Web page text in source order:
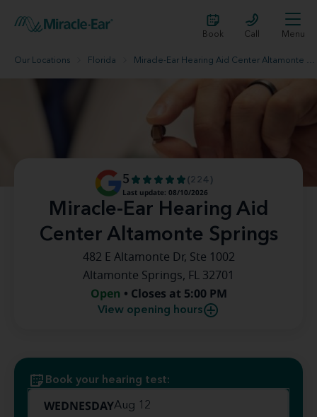
Book Call Menu
Our Locations Florida Miracle-Ear Hearing Aid Center Altamonte Springs
Miracle-Ear Hearing Aid
Center Altamonte Springs
5
(224)
Last update: 08/10/2026
482 E Altamonte Dr, Ste 1002
Altamonte Springs, FL 32701
Open • Closes at 5:00 PM
View opening hours
Book your hearing test:
WEDNESDAYAug 12